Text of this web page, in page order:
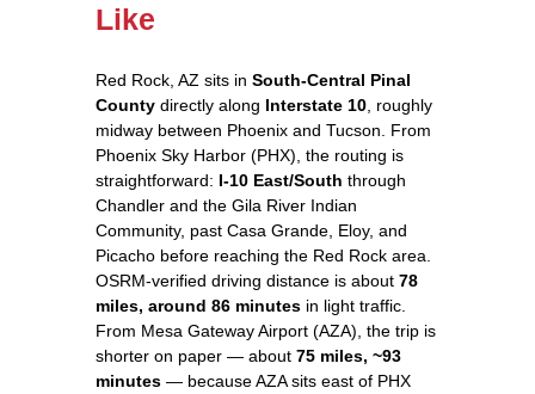
Like
Red Rock, AZ sits in South-Central Pinal
County directly along Interstate 10 , roughly
midway between Phoenix and Tucson. From
Phoenix Sky Harbor (PHX), the routing is
straightforward: I-10 East/South through
Chandler and the Gila River Indian
Community, past Casa Grande, Eloy, and
Picacho before reaching the Red Rock area.
OSRM-verified driving distance is about 78
miles, around 86 minutes in light traffic.
From Mesa Gateway Airport (AZA), the trip is
shorter on paper — about 75 miles, ~93
minutes — because AZA sits east of PHX